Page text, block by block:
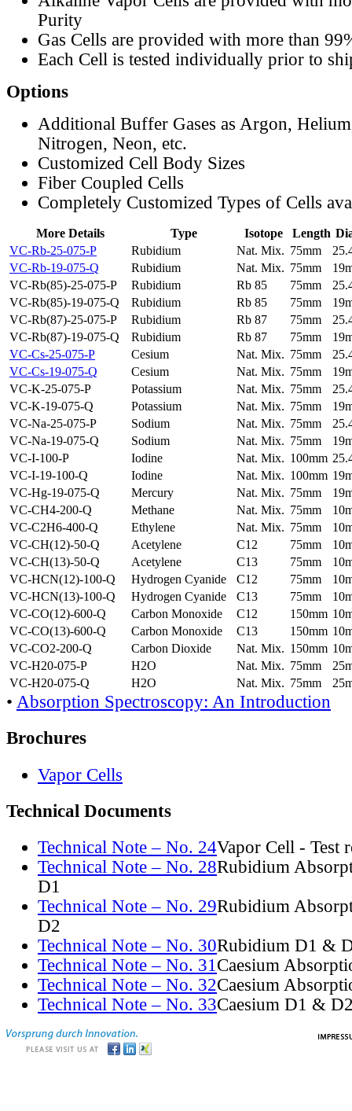
Purity
Gas Cells are provided with more than
Each Cell is tested individually prior to
Options
Additional Buffer Gases as Argon,
Nitrogen, Neon, etc.
Customized Cell Body Sizes
Fiber Coupled Cells
Completely Customized Types of Cells
More Details Type Isotope Length
VC-Rb-25-075-P
Rubidium Nat. Mix. 75mm
VC-Rb-19-075-Q
Rubidium Nat. Mix. 75mm
VC-Rb(85)-25-075-P
Rubidium Rb 85 75mm
VC-Rb(85)-19-075-Q
Rubidium Rb 85 75mm
VC-Rb(87)-25-075-P
Rubidium Rb 87 75mm
VC-Rb(87)-19-075-Q
Rubidium Rb 87 75mm
VC-Cs-25-075-P
Cesium Nat. Mix. 75mm
VC-Cs-19-075-Q
Cesium Nat. Mix. 75mm
VC-K-25-075-P
Potassium Nat. Mix. 75mm
VC-K-19-075-Q
Potassium Nat. Mix. 75mm
VC-Na-25-075-P
Sodium Nat. Mix. 75mm
VC-Na-19-075-Q
Sodium Nat. Mix. 75mm
VC-I-100-P
Iodine Nat. Mix. 100mm
VC-I-19-100-Q
Iodine Nat. Mix. 100mm
VC-Hg-19-075-Q
Mercury Nat. Mix. 75mm
VC-CH4-200-Q
Methane Nat. Mix. 75mm
VC-C2H6-400-Q
Ethylene Nat. Mix. 75mm
VC-CH(12)-50-Q
Acetylene C12 75mm
VC-CH(13)-50-Q
Acetylene C13 75mm
VC-HCN(12)-100-Q
Hydrogen Cyanide C12 75mm
VC-HCN(13)-100-Q
Hydrogen Cyanide C13 75mm
VC-CO(12)-600-Q
Carbon Monoxide C12 150mm
VC-CO(13)-600-Q
Carbon Monoxide C13 150mm
VC-CO2-200-Q
Carbon Dioxide Nat. Mix. 150mm
VC-H20-075-P
H2O Nat. Mix. 75mm
VC-H20-075-Q
H2O Nat. Mix. 75mm
• Absorption Spectroscopy: An Introduction
Brochures
Vapor Cells
Technical Documents
Technical Note – No. 24Vapor Cell - Test
Technical Note – No. 28Rubidium
D1
Technical Note – No. 29Rubidium
D2
Technical Note – No. 30Rubidium D1 &
Technical Note – No. 31Caesium
Technical Note – No. 32Caesium
Technical Note – No. 33Caesium D1 &